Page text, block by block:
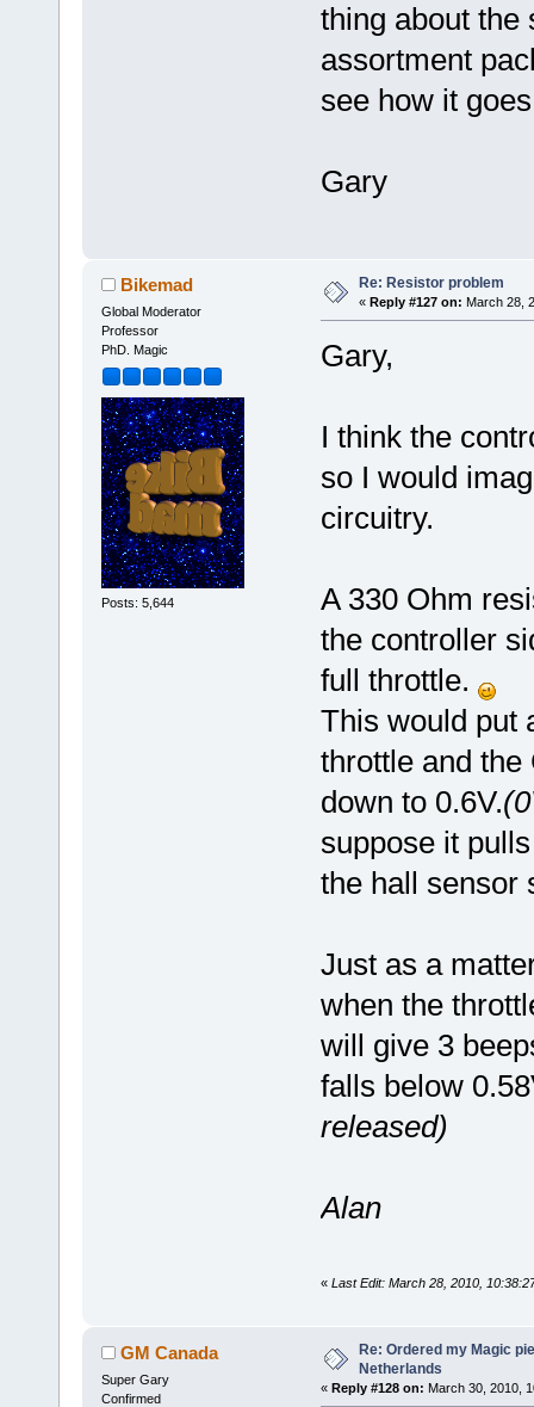
thing about the
assortment
see how it
Gary
Bikemad
Global Moderator
Professor
PhD. Magic
Posts: 5,644
Re: Resistor problem
« Reply #127 on: March 28,
Gary,
I think the
so I would
circuitry.
A 330 Ohm
the controller
full throttle.
This would put
throttle and
down to 0.6V.
suppose it
the hall sensor
Just as a
when the
will give 3
falls below
released)
Alan
« Last Edit: March 28, 2010,
GM Canada
Super Gary
Confirmed
Re: Ordered my Magic
Netherlands
« Reply #128 on: March 30, 2010,